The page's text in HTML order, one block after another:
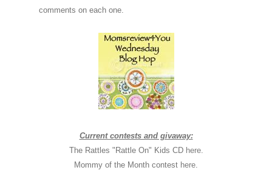
comments on each one.
Current contests and givaway:
The Rattles "Rattle On" Kids CD here.
Mommy of the Month contest here.